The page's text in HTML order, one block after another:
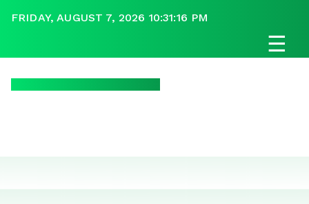
FRIDAY, AUGUST 7, 2026 10:31:16 PM
☰